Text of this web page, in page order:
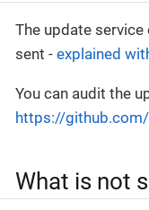
The update
sent - explained
You can audit the
https://
What is not